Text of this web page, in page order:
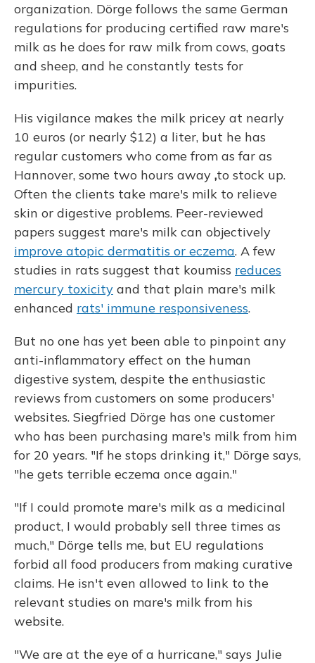
organization. Dörge follows the same German
regulations for producing certified raw mare's
milk as he does for raw milk from cows, goats
and sheep, and he constantly tests for
impurities.
His vigilance makes the milk pricey at nearly
10 euros (or nearly $12) a liter, but he has
regular customers who come from as far as
Hannover, some two hours away ,to stock up.
Often the clients take mare's milk to relieve
skin or digestive problems. Peer-reviewed
papers suggest mare's milk can objectively
improve atopic dermatitis or eczema. A few
studies in rats suggest that koumiss reduces
mercury toxicity and that plain mare's milk
enhanced rats' immune responsiveness.
But no one has yet been able to pinpoint any
anti-inflammatory effect on the human
digestive system, despite the enthusiastic
reviews from customers on some producers'
websites. Siegfried Dörge has one customer
who has been purchasing mare's milk from him
for 20 years. "If he stops drinking it," Dörge says,
"he gets terrible eczema once again."
"If I could promote mare's milk as a medicinal
product, I would probably sell three times as
much," Dörge tells me, but EU regulations
forbid all food producers from making curative
claims. He isn't even allowed to link to the
relevant studies on mare's milk from his
website.
"We are at the eye of a hurricane," says Julie